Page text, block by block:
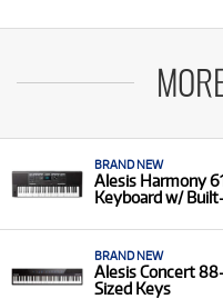
BRAND NEW
Alesis Harmony
Keyboard w/
BRAND NEW
Alesis Concert
Sized Keys